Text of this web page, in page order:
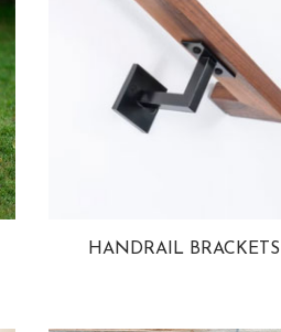
HANDRAIL BRACKETS